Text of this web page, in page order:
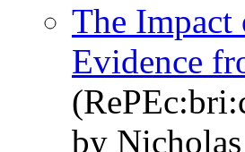
The
Evidence
by